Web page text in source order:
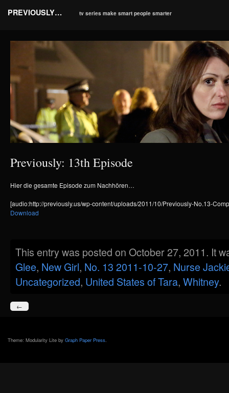
PREVIOUSLY… tv series make smart people smarter
Previously: 13th Episode
Hier die gesamte Episode zum Nachhören…
[audio:http://previously.us/wp-content/uploads/2011/10/Previously-No.13-
Download
This entry was posted on October 27, 2011. It
Glee, New Girl, No. 13 2011-10-27, Nurse
Uncategorized, United States of Tara, Whitney.
←
Theme: Modularity Lite by Graph Paper Press.